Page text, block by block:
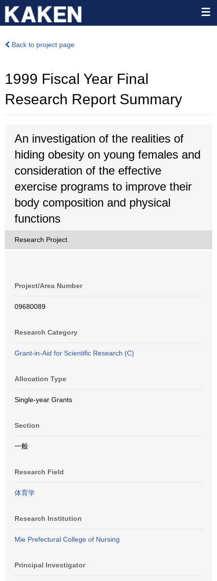
Back to project page
1999 Fiscal Year Final
Research Report Summary
An investigation of the realities of
hiding obesity on young females and
consideration of the effective
exercise programs to improve their
body composition and physical
functions
Research Project
Project/Area Number
09680089
Research Category
Grant-in-Aid for Scientific Research (C)
Allocation Type
Single-year Grants
Section
一般
Research Field
体育学
Research Institution
Mie Prefectural College of Nursing
Principal Investigator